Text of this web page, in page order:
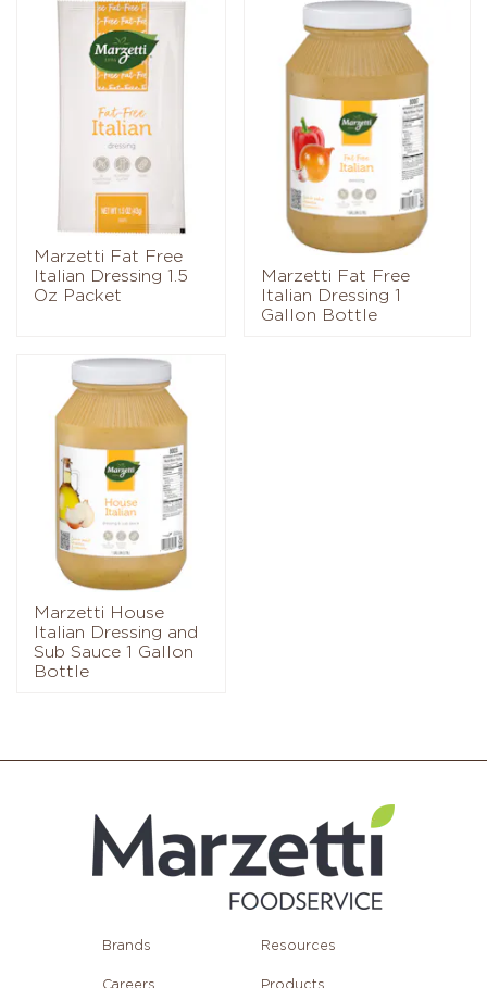
Marzetti Fat Free
Italian Dressing 1.5
Oz Packet
Marzetti Fat Free
Italian Dressing 1
Gallon Bottle
Marzetti House
Italian Dressing and
Sub Sauce 1 Gallon
Bottle
Brands Resources
Careers Products